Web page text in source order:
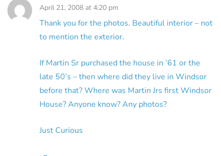
April 21, 2008 at 4:20 pm
Thank you for the photos. Beautiful interior – not
to mention the exterior.
If Martin Sr purchased the house in ’61 or the
late 50’s – then where did they live in Windsor
before that? Where was Martin Jrs first Windsor
House? Anyone know? Any photos?
Just Curious